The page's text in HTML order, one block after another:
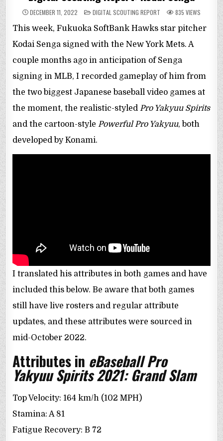
DECEMBER 11, 2022 POSTED
IN
DIGITAL SCOUTING REPORT 835 VIEWS
This week, Fukuoka SoftBank Hawks star pitcher
Kodai Senga signed with the New York Mets. A
couple months ago in anticipation of Senga
signing in MLB, I recorded gameplay of him from
the two biggest Japanese baseball video games at
the moment, the realistic-styledPro Yakyuu Spirits
and the cartoon-stylePowerful Pro Yakyuu, both
developed by Konami.
I translated his attributes in both games and have
included this below. Be aware that both games
still have live rosters and regular attribute
updates, and these attributes were sourced in
mid-October 2022.
Attributes in eBaseball Pro
Yakyuu Spirits 2021: Grand Slam
Top Velocity: 164 km/h (102 MPH)
Stamina: A 81
Fatigue Recovery: B 72